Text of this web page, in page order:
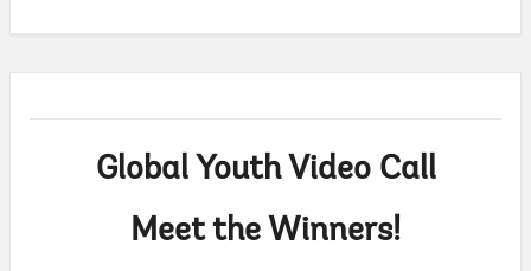
Global Youth Video Call
Meet the Winners!